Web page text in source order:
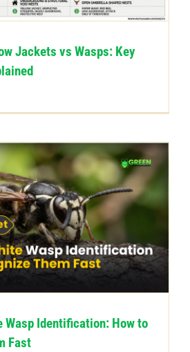
Jackets vs Wasps: Key
Wasp Identification: How to
Fast